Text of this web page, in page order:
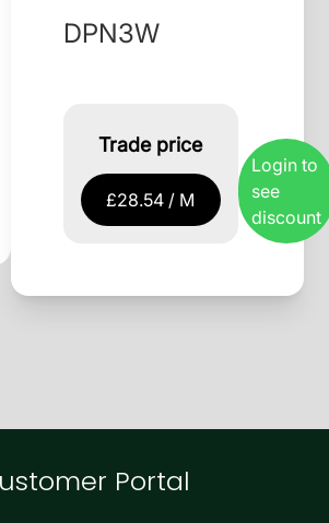
DPN3W
Trade price
£28.54 / M
Login to
see
discount
Portal